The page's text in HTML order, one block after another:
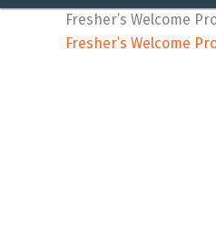
Fresher’s Welcome
Fresher’s Welcome